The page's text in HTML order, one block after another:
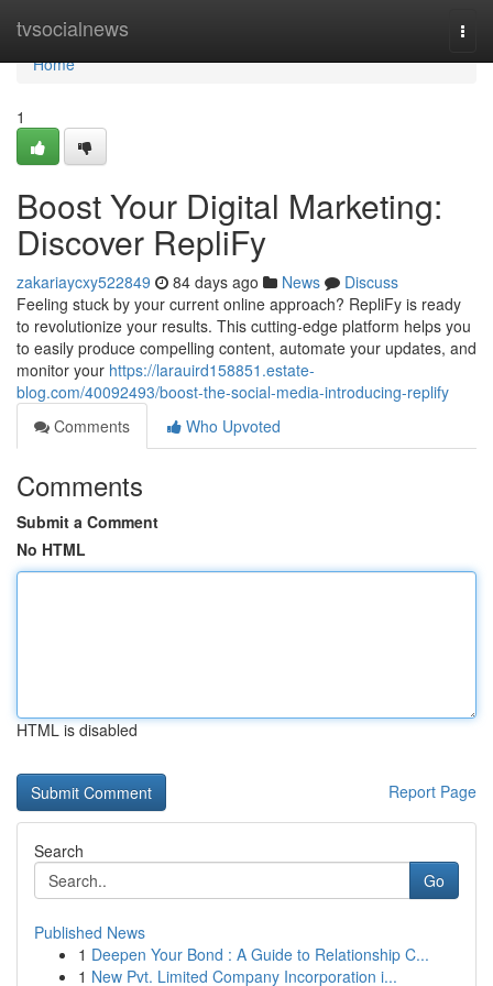
tvsocialnews
Home
Home
1
Boost Your Digital Marketing:
Discover RepliFy
zakariaycxy522849 84 days ago News
Discuss
Feeling stuck by your current online approach? RepliFy is ready
to revolutionize your results. This cutting-edge platform helps you
to easily produce compelling content, automate your updates, and
monitor your https://larauird158851.estate-
blog.com/40092493/boost-the-social-media-introducing-replify
Comments
Who Upvoted
Comments
Submit a Comment
No HTML
HTML is disabled
Report Page
Search
Go
Published News
1 Deepen Your Bond : A Guide to Relationship C...
1 New Pvt. Limited Company Incorporation i...